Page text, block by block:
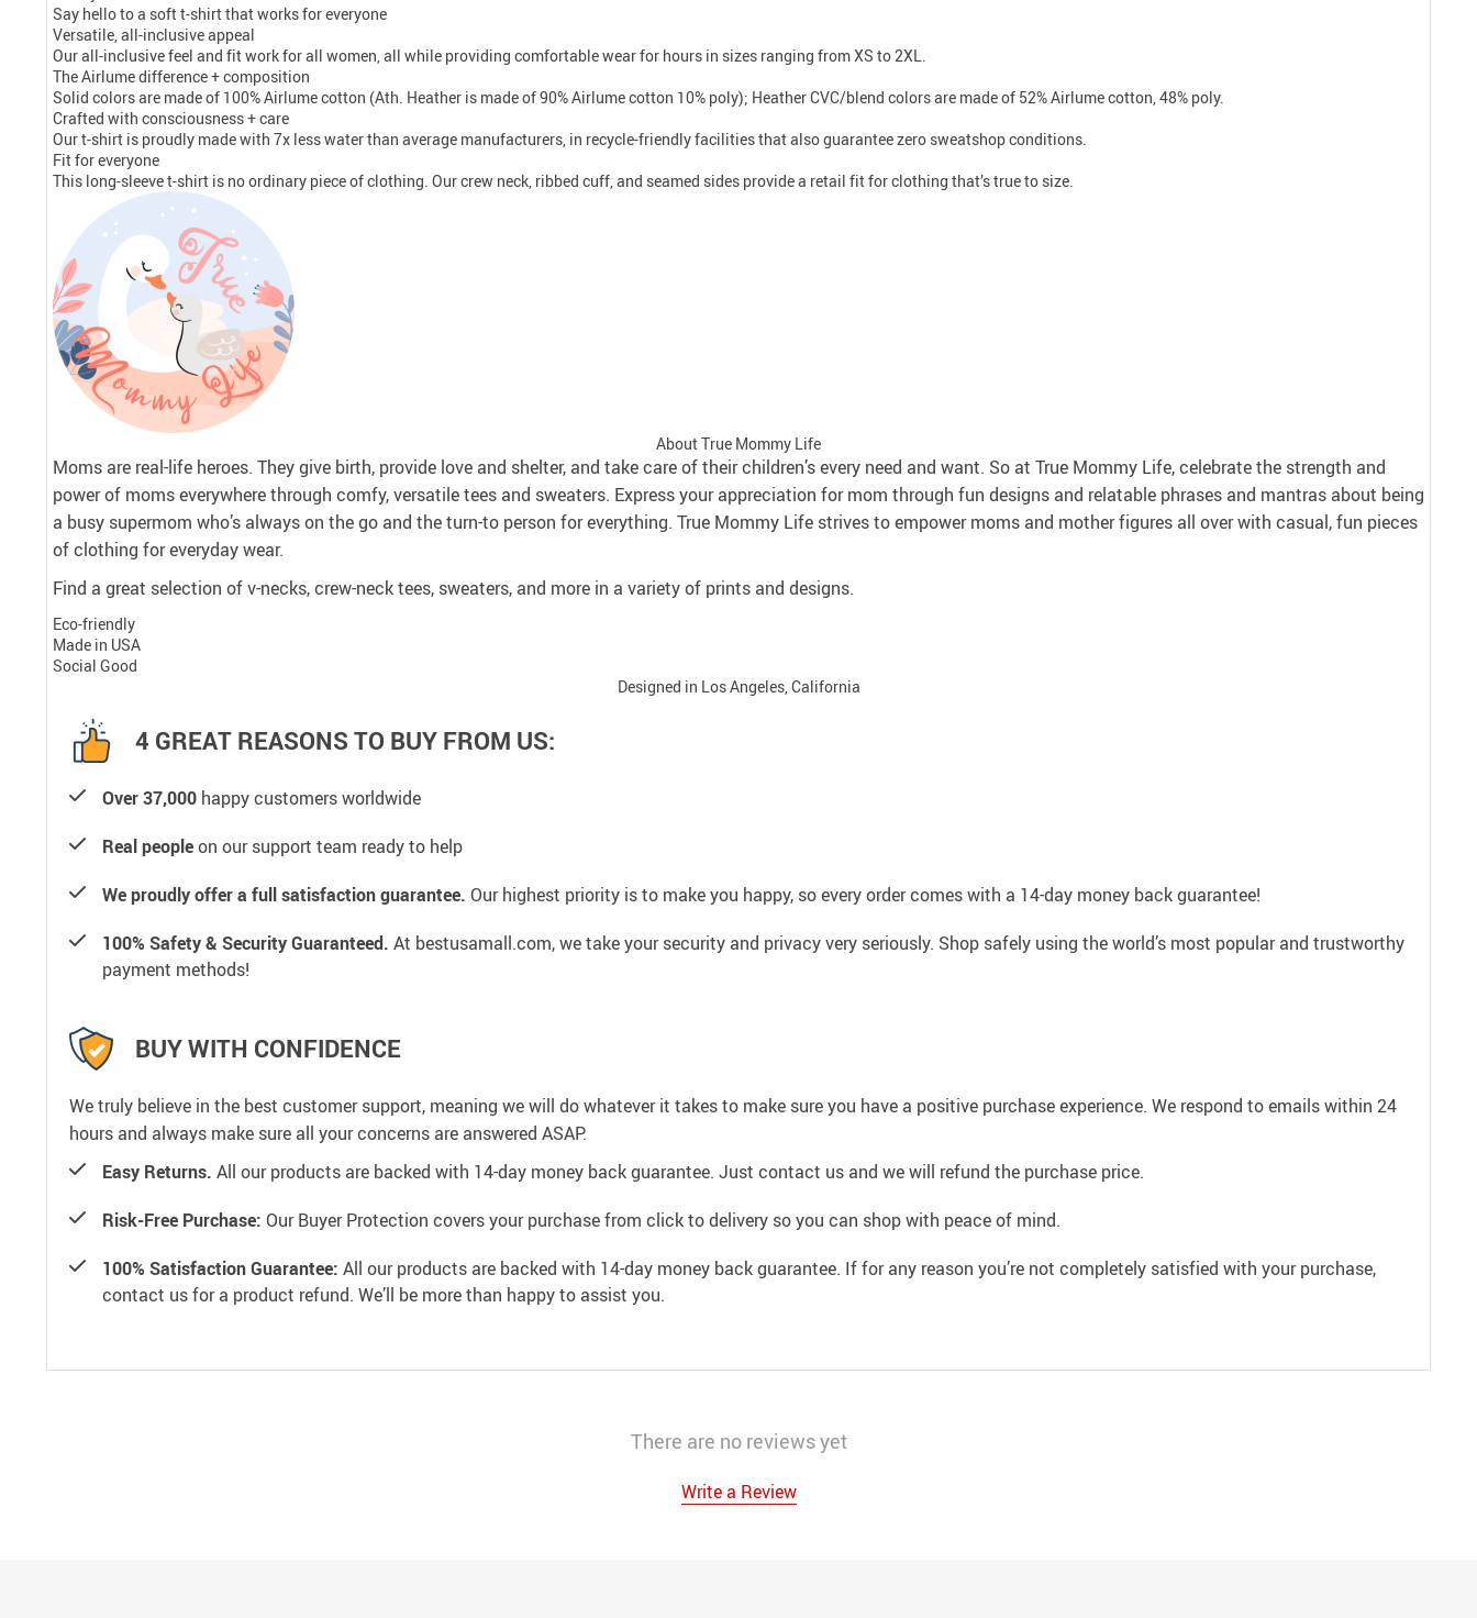
Say hello to a soft t-shirt that works for everyone
Versatile, all-inclusive appeal
Our all-inclusive feel and fit work for all women, all while providing comfortable wear for hours in sizes ranging from XS to 2XL.
The Airlume difference + composition
Solid colors are made of 100% Airlume cotton (Ath. Heather is made of 90% Airlume cotton 10% poly); Heather CVC/blend colors are made of 52% Airlume cotton, 48% poly.
Crafted with consciousness + care
Our t-shirt is proudly made with 7x less water than average manufacturers, in recycle-friendly facilities that also guarantee zero sweatshop conditions.
Fit for everyone
This long-sleeve t-shirt is no ordinary piece of clothing. Our crew neck, ribbed cuff, and seamed sides provide a retail fit for clothing that’s true to size.
About True Mommy Life
Moms are real-life heroes. They give birth, provide love and shelter, and take care of their children’s every need and want. So at True Mommy Life, celebrate the strength and
power of moms everywhere through comfy, versatile tees and sweaters. Express your appreciation for mom through fun designs and relatable phrases and mantras about being
a busy supermom who’s always on the go and the turn-to person for everything. True Mommy Life strives to empower moms and mother figures all over with casual, fun pieces
of clothing for everyday wear.
Find a great selection of v-necks, crew-neck tees, sweaters, and more in a variety of prints and designs.
Eco-friendly
Made in USA
Social Good
Designed in Los Angeles, California
4 GREAT REASONS TO BUY FROM US:
Over 37,000 happy customers worldwide
Real peopleon our support team ready to help
We proudly offer a full satisfaction guarantee. Our highest priority is to make you happy, so every order comes with a 14-day money back guarantee!
100% Safety & Security Guaranteed. At bestusamall.com, we take your security and privacy very seriously. Shop safely using the world’s most popular and trustworthy
payment methods!
BUY WITH CONFIDENCE
We truly believe in the best customer support, meaning we will do whatever it takes to make sure you have a positive purchase experience. We respond to emails within 24
hours and always make sure all your concerns are answered ASAP.
Easy Returns. All our products are backed with 14-day money back guarantee. Just contact us and we will refund the purchase price.
Risk-Free Purchase: Our Buyer Protection covers your purchase from click to delivery so you can shop with peace of mind.
100% Satisfaction Guarantee: All our products are backed with 14-day money back guarantee. If for any reason you’re not completely satisfied with your purchase,
contact us for a product refund. We’ll be more than happy to assist you.
There are no reviews yet
Write a Review